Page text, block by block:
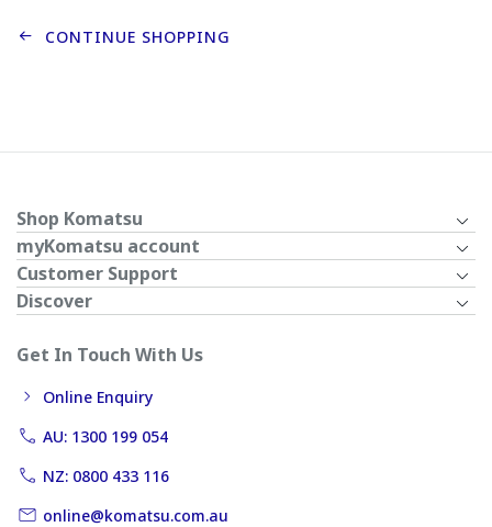
CONTINUE SHOPPING
Shop Komatsu
myKomatsu account
Customer Support
Discover
Get In Touch With Us
Online Enquiry
AU: 1300 199 054
NZ: 0800 433 116
online@komatsu.com.au